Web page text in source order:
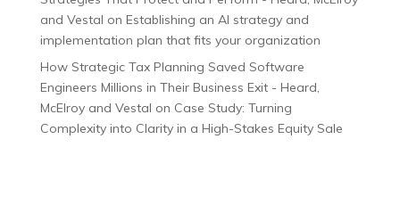
and Vestal on Establishing an AI strategy and
implementation plan that fits your organization
How Strategic Tax Planning Saved Software
Engineers Millions in Their Business Exit - Heard,
McElroy and Vestal on Case Study: Turning
Complexity into Clarity in a High-Stakes Equity Sale